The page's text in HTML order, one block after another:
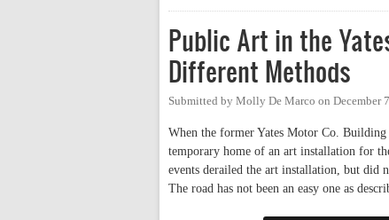
Public Art in the
Different Methods
Submitted by Molly De Marco on December
When the former Yates Motor Co.
temporary home of an art installation for
events derailed the art installation, but
The road has not been an easy one as